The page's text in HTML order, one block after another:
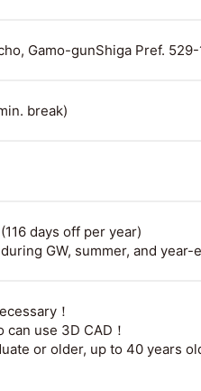
Gamo-gunShiga Pref.
break)
days off per year)
GW, summer, and year-
！
use 3D CAD！
or older, up to 40 years